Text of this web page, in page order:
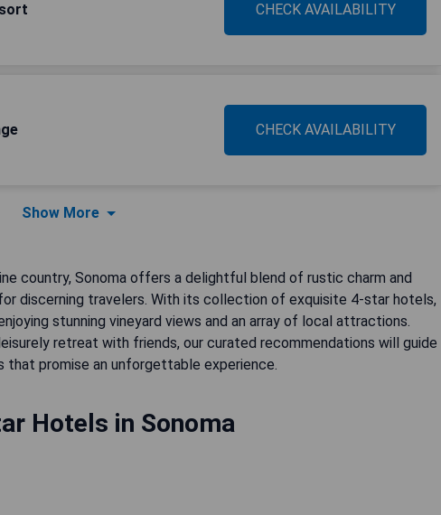
CHECK AVAILABILITY
CHECK AVAILABILITY
Show More
country, Sonoma offers a delightful blend of rustic charm and
discerning travelers. With its collection of exquisite 4-star hotels,
stunning vineyard views and an array of local attractions.
retreat with friends, our curated recommendations will guide
promise an unforgettable experience.
Hotels in Sonoma